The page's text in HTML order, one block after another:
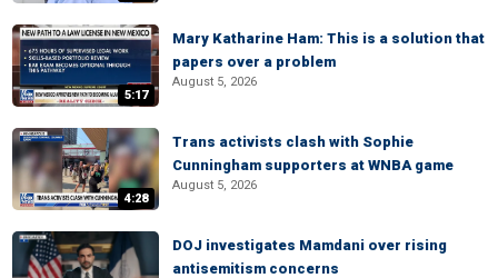
5:17
Mary Katharine Ham: This is a solution that
papers over a problem
August 5, 2026
4:28
Trans activists clash with Sophie
Cunningham supporters at WNBA game
August 5, 2026
DOJ investigates Mamdani over rising
antisemitism concerns